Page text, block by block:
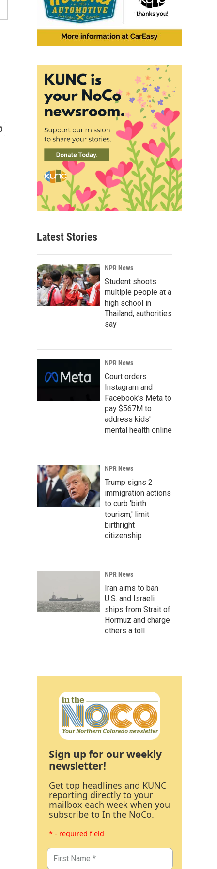
Latest Stories
NPR News
Student shoots
multiple people at a
high school in
Thailand, authorities
say
NPR News
Court orders
Instagram and
Facebook's Meta to
pay $567M to
address kids'
mental health online
NPR News
Trump signs 2
immigration actions
to curb 'birth
tourism,' limit
birthright
citizenship
NPR News
Iran aims to ban
U.S. and Israeli
ships from Strait of
Hormuz and charge
others a toll
Sign up for our weekly
newsletter!
Get top headlines and KUNC
reporting directly to your
mailbox each week when you
subscribe to In the NoCo.
* - required field